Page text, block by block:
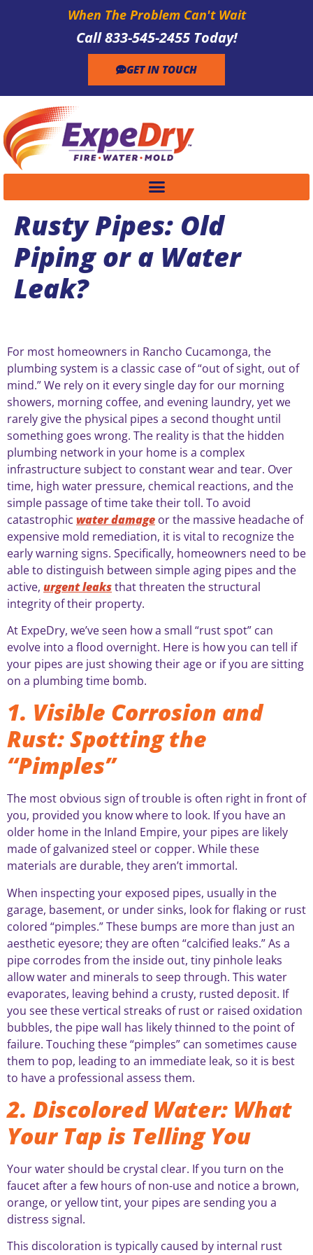
When The Problem Can't Wait
Call 833-545-2455 Today!
GET IN TOUCH
Rusty Pipes: Old
Piping or a Water
Leak?
For most homeowners in Rancho Cucamonga, the
plumbing system is a classic case of “out of sight, out of
mind.” We rely on it every single day for our morning
showers, morning coffee, and evening laundry, yet we
rarely give the physical pipes a second thought until
something goes wrong. The reality is that the hidden
plumbing network in your home is a complex
infrastructure subject to constant wear and tear. Over
time, high water pressure, chemical reactions, and the
simple passage of time take their toll. To avoid
catastrophic water damage or the massive headache of
expensive mold remediation, it is vital to recognize the
early warning signs. Specifically, homeowners need to be
able to distinguish between simple aging pipes and the
active, urgent leaksthat threaten the structural
integrity of their property.
At ExpeDry, we’ve seen how a small “rust spot” can
evolve into a flood overnight. Here is how you can tell if
your pipes are just showing their age or if you are sitting
on a plumbing time bomb.
1. Visible Corrosion and
Rust: Spotting the
“Pimples”
The most obvious sign of trouble is often right in front of
you, provided you know where to look. If you have an
older home in the Inland Empire, your pipes are likely
made of galvanized steel or copper. While these
materials are durable, they aren’t immortal.
When inspecting your exposed pipes, usually in the
garage, basement, or under sinks, look for flaking or rust
colored “pimples.” These bumps are more than just an
aesthetic eyesore; they are often “calcified leaks.” As a
pipe corrodes from the inside out, tiny pinhole leaks
allow water and minerals to seep through. This water
evaporates, leaving behind a crusty, rusted deposit. If
you see these vertical streaks of rust or raised oxidation
bubbles, the pipe wall has likely thinned to the point of
failure. Touching these “pimples” can sometimes cause
them to pop, leading to an immediate leak, so it is best
to have a professional assess them.
2. Discolored Water: What
Your Tap is Telling You
Your water should be crystal clear. If you turn on the
faucet after a few hours of non-use and notice a brown,
orange, or yellow tint, your pipes are sending you a
distress signal.
This discoloration is typically caused by internal rust